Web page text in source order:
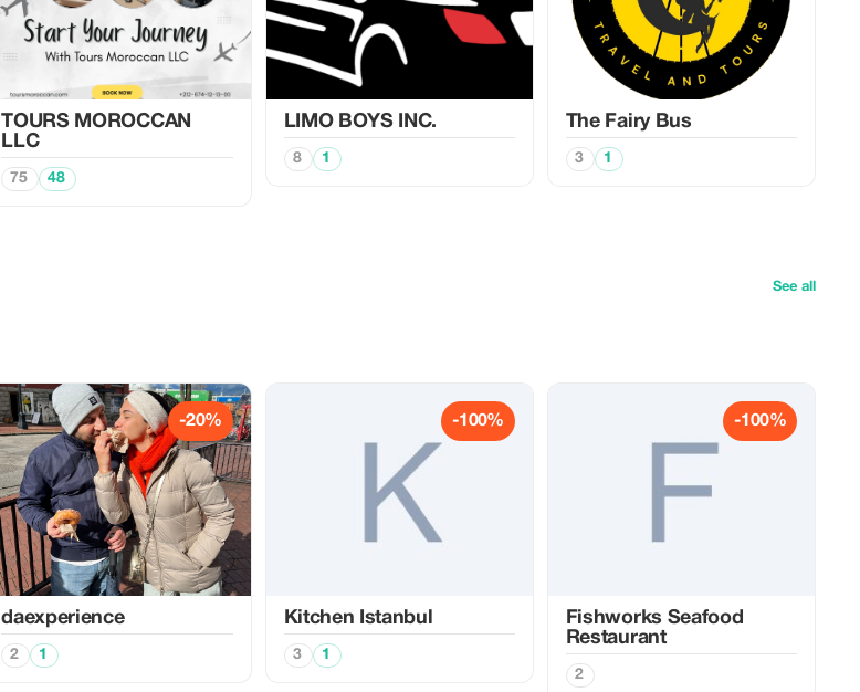
TOURS MOROCCAN
LLC
75 48
LIMO BOYS INC.
8 1
The Fairy Bus
3 1
See all
-20%
daexperience
2 1
-100%
Kitchen Istanbul
3 1
-100%
Fishworks Seafood
Restaurant
2